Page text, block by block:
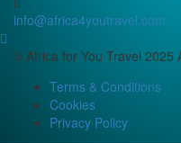
info@africa4youtravel.com
© Africa for You Travel 2025
Terms & Conditions
Cookies
Privacy Policy